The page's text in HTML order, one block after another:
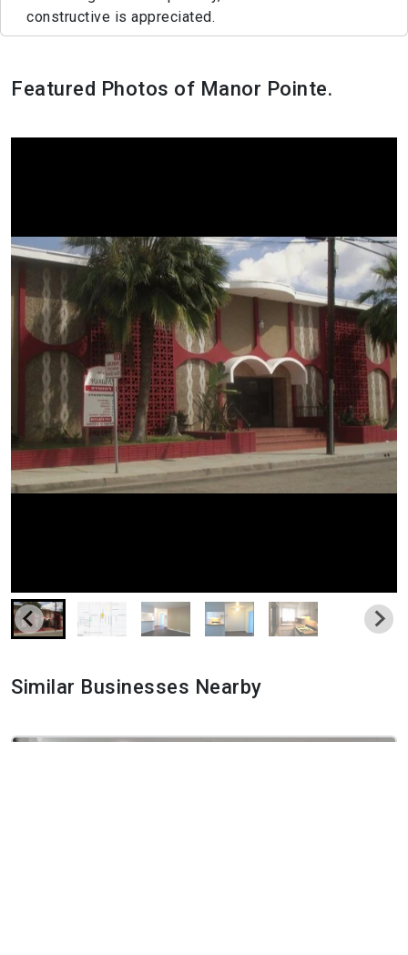
constructive is appreciated.
Featured Photos of Manor Pointe.
Similar Businesses Nearby